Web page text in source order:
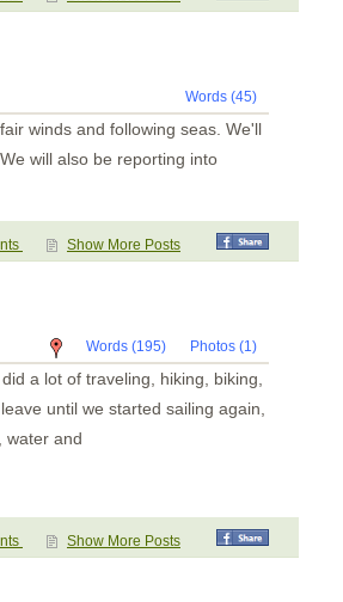
Words (45)
winds and following seas. We'll
will also be reporting into
Show More Posts
Photos (1)
Words (195)
a lot of traveling, hiking, biking,
until we started sailing again,
water and
Show More Posts